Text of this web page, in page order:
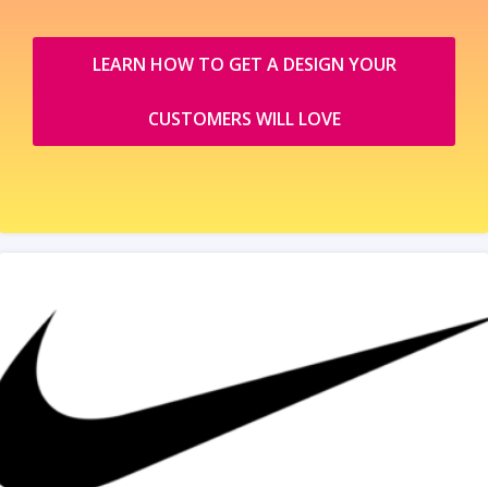
LEARN HOW TO GET A DESIGN YOUR
CUSTOMERS WILL LOVE